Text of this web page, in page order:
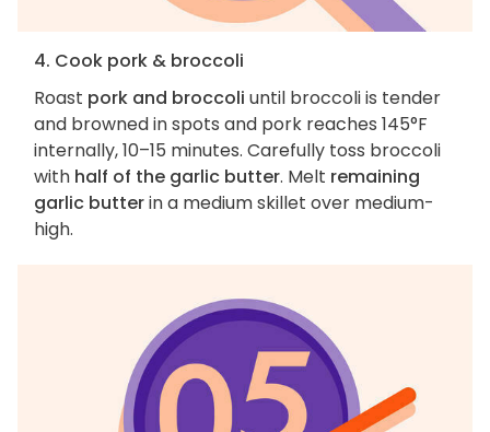
4. Cook pork & broccoli
Roast pork and broccoli until broccoli is tender
and browned in spots and pork reaches 145°F
internally, 10–15 minutes. Carefully toss broccoli
with half of the garlic butter. Melt remaining
garlic butterin a medium skillet over medium-
high.